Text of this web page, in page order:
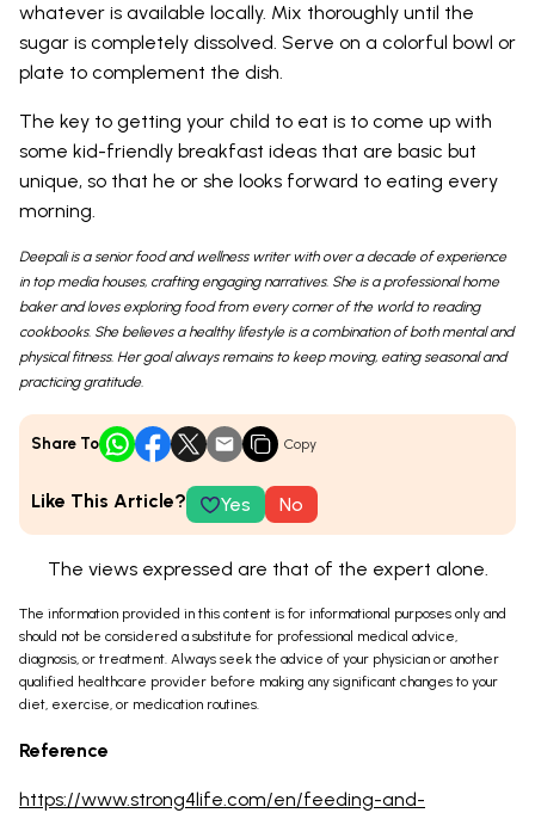
whatever is available locally. Mix thoroughly until the
sugar is completely dissolved. Serve on a colorful bowl or
plate to complement the dish.
The key to getting your child to eat is to come up with
some kid-friendly breakfast ideas that are basic but
unique, so that he or she looks forward to eating every
morning.
Deepali is a senior food and wellness writer with over a decade of experience
in top media houses, crafting engaging narratives. She is a professional home
baker and loves exploring food from every corner of the world to reading
cookbooks. She believes a healthy lifestyle is a combination of both mental and
physical fitness. Her goal always remains to keep moving, eating seasonal and
practicing gratitude.
Share To Copy
Like This Article? Yes No
The views expressed are that of the expert alone.
The information provided in this content is for informational purposes only and
should not be considered a substitute for professional medical advice,
diagnosis, or treatment. Always seek the advice of your physician or another
qualified healthcare provider before making any significant changes to your
diet, exercise, or medication routines.
Reference
https://www.strong4life.com/en/feeding-and-